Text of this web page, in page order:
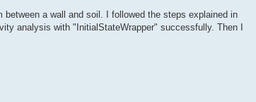
a wall and soil. I followed the steps explained in
analysis with "InitialStateWrapper" successfully. Then I